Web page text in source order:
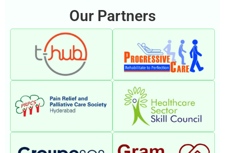
Our Partners